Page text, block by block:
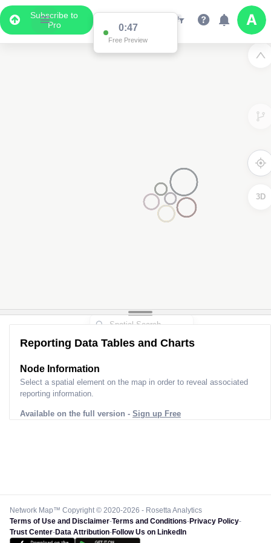
Subscribe to
Pro
0:40
Free Preview
3D
Reporting Data Tables and Charts
Node Information
Select a spatial element on the map in order to reveal associated
reporting information.
Available on the full version - Sign up Free
Network Map™ Copyright © 2020-2026 - Rosetta Analytics
Terms of Use and Disclaimer-Terms and Conditions-Privacy Policy-
Trust Center-Data Attribution-Follow Us on LinkedIn